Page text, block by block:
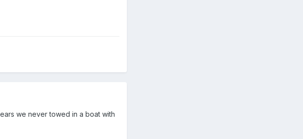
we never towed in a boat with